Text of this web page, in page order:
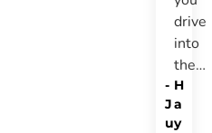
drive
into
the…
H
a
y
-
J
u